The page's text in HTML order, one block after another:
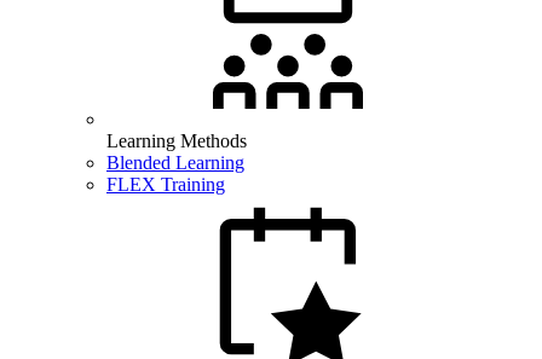
Learning Methods
Blended Learning
FLEX Training